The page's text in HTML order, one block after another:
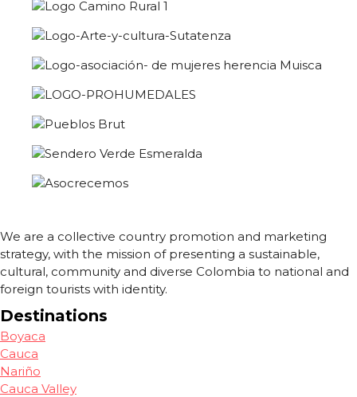
We are a collective country promotion and marketing
strategy, with the mission of presenting a sustainable,
cultural, community and diverse Colombia to national and
foreign tourists with identity.
Destinations
Boyaca
Cauca
Nariño
Cauca Valley